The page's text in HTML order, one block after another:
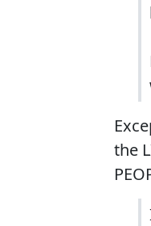
the